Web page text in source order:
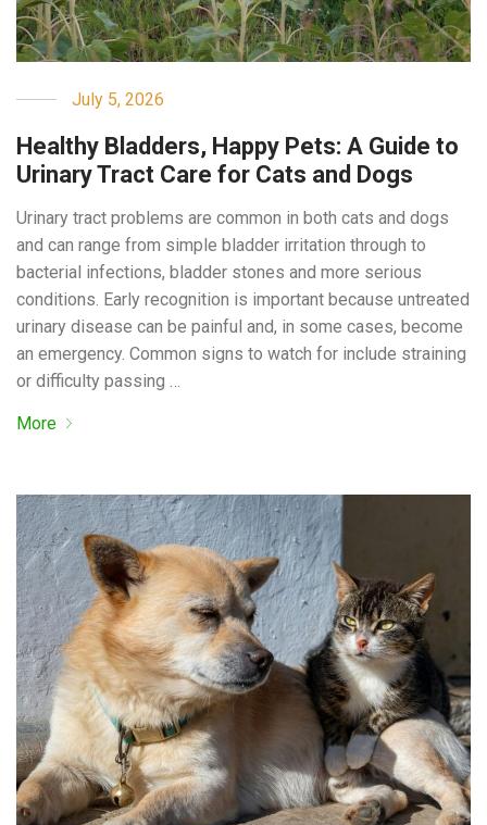
July 5, 2026
Healthy Bladders, Happy Pets: A Guide to
Urinary Tract Care for Cats and Dogs
Urinary tract problems are common in both cats and dogs
and can range from simple bladder irritation through to
bacterial infections, bladder stones and more serious
conditions. Early recognition is important because untreated
urinary disease can be painful and, in some cases, become
an emergency. Common signs to watch for include straining
or difficulty passing …
More